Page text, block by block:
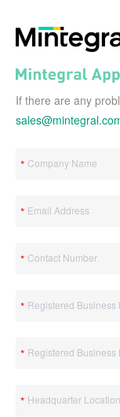
If there are any